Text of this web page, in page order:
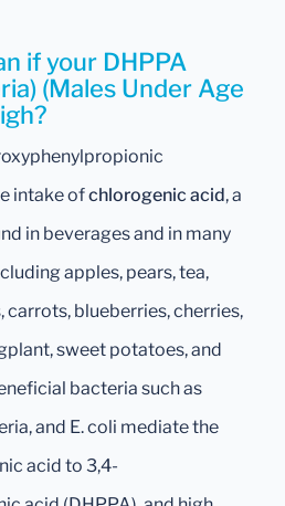
if your DHPPA
(Males Under Age
intake ofchlorogenic acid, a
in beverages and in many
apples, pears, tea,
blueberries, cherries,
sweet potatoes, and
bacteria such as
and E. coli mediate the
acid to 3,4-